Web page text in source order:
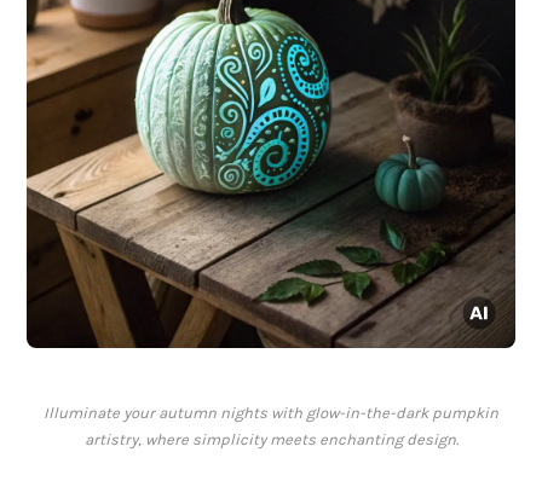
Illuminate your autumn nights with glow-in-the-dark pumpkin
artistry, where simplicity meets enchanting design.